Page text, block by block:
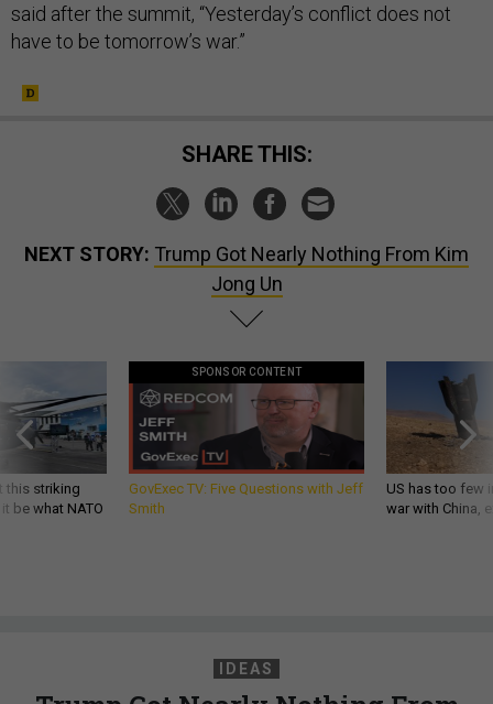
said after the summit, “Yesterday’s conflict does not
have to be tomorrow’s war.”
SHARE THIS:
NEXT STORY: Trump Got Nearly Nothing From Kim
Jong Un
this striking
be what NATO
SPONSOR CONTENT
GovExec TV: Five Questions with Jeff
Smith
US has too few
war with China,
IDEAS